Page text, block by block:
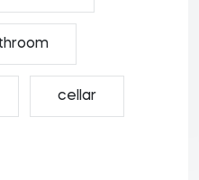
cellar